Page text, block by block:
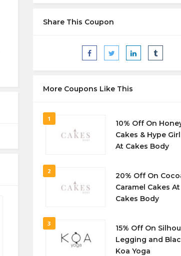
Share This Coupon
More Coupons Like This
1
10% Off On
Cakes & Hype
At Cakes Body
2
20% Off On
Caramel Cakes At
Cakes Body
3
15% Off On
Legging and
Koa Yoga